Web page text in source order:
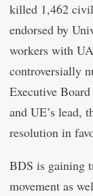
killed 1,462
endorsed by
workers with
controversially
Executive
and UE’s lead,
resolution in
BDS is gaining
movement as